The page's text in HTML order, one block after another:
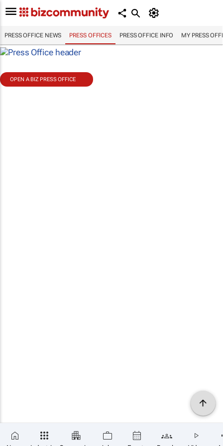
PRESS OFFICE NEWS PRESS OFFICES PRESS OFFICE INFO MY PRESS
OPEN A BIZ PRESS OFFICE